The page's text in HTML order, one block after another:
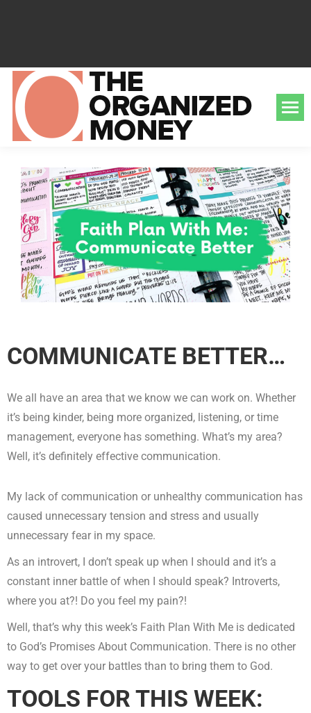
COMMUNICATE BETTER…
We all have an area that we know we can work on. Whether
it’s being kinder, being more organized, listening, or time
management, everyone has something. What’s my area?
Well, it’s definitely effective communication.
My lack of communication or unhealthy communication has
caused unnecessary tension and stress and usually
unnecessary fear in my space.
As an introvert, I don’t speak up when I should and it’s a
constant inner battle of when I should speak? Introverts,
where you at?! Do you feel my pain?!
Well, that’s why this week’s Faith Plan With Me is dedicated
to God’s Promises About Communication. There is no other
way to get over your battles than to bring them to God.
TOOLS FOR THIS WEEK: